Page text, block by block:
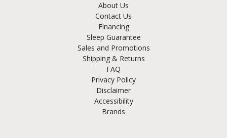
About Us
Contact Us
Financing
Sleep Guarantee
Sales and Promotions
Shipping & Returns
FAQ
Privacy Policy
Disclaimer
Accessibility
Brands